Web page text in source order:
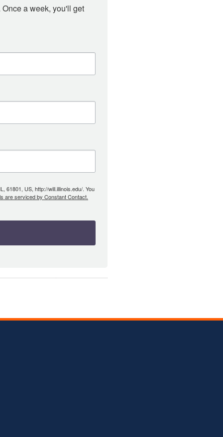
a week, you'll get
61801, US, http://will.illinois.edu/. You
are serviced by Constant Contact.